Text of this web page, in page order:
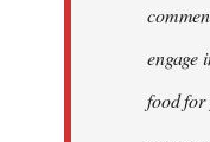
engage
food for